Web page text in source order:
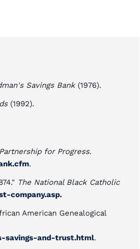
Savings Bank(1976).
(1992).
Partnership for Progress.
.
The National Black Catholic
company.asp.
American Genealogical
savings-and-trust.html.